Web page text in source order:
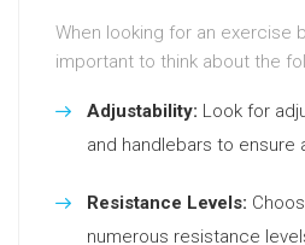
When looking for an exercise
important to think about the
Adjustability: Look for
and handlebars to ensure
Resistance Levels:
numerous resistance